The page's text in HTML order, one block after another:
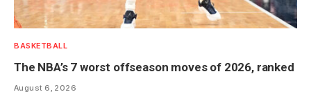
BASKETBALL
The NBA’s 7 worst offseason moves of 2026, ranked
August 6, 2026